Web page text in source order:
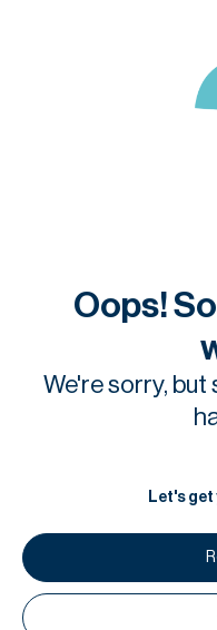
Oops!
We're sorry,
Let's